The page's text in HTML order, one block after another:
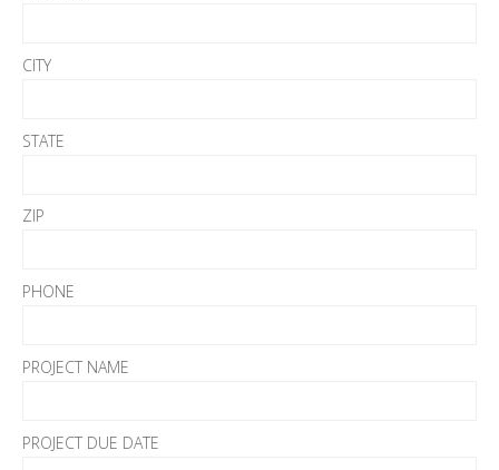
CITY
STATE
ZIP
PHONE
PROJECT NAME
PROJECT DUE DATE